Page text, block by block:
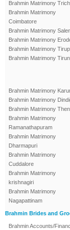
Brahmin Matrimony
Brahmin Matrimony
Coimbatore
Brahmin Matrimony
Brahmin Matrimony
Brahmin Matrimony
Brahmin Matrimony
Brahmin Matrimony
Brahmin Matrimony
Brahmin Matrimony
Brahmin Matrimony
Ramanathapuram
Brahmin Matrimony
Dharmapuri
Brahmin Matrimony
Cuddalore
Brahmin Matrimony
krishnagiri
Brahmin Matrimony
Nagapattinam
Brahmin Brides and
Brahmin Accounts/